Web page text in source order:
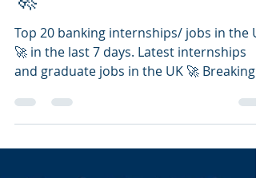
graduate jobs in the UK
🚀
Top 20 banking internships/ jobs in the
🚀 in the last 7 days. Latest internships